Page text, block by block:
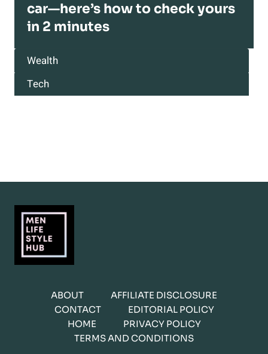
car—here’s how to check yours
in 2 minutes
Wealth
Tech
ABOUT
AFFILIATE DISCLOSURE
CONTACT
EDITORIAL POLICY
HOME
PRIVACY POLICY
TERMS AND CONDITIONS